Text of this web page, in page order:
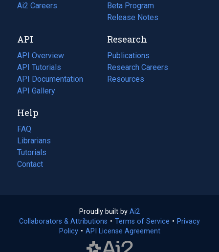
in
tab)
Ai2 Careers
(opens
new
tab)
Beta Program
Release Notes
API
API Overview
API Tutorials
API Documentation
(opens
in
new
tab)
API Gallery
Research
Publications
(opens
in
a
Research Careers
(opens
in
Resources
(opens
Help
FAQ
Librarians
Tutorials
Contact
Proudly built by Ai2
in
a
Collaborators & Attributions • Terms of Service (opens
• Privacy
Policy(opens
• API License Agreement